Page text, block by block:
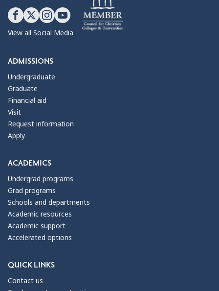
View all Social Media
ADMISSIONS
Undergraduate
Graduate
Financial aid
Visit
Request information
Apply
ACADEMICS
Undergrad programs
Grad programs
Schools and departments
Academic resources
Academic support
Accelerated options
QUICK LINKS
Contact us